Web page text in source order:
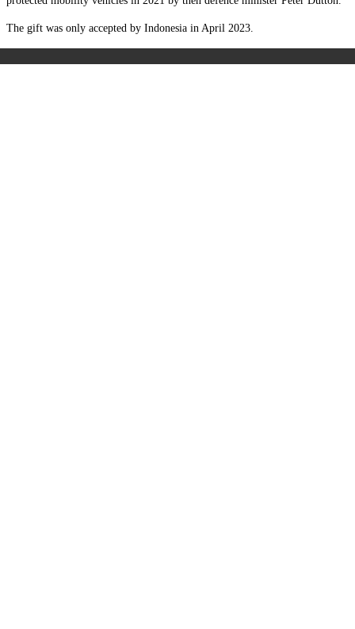
The gift was only accepted by Indonesia in April 2023.